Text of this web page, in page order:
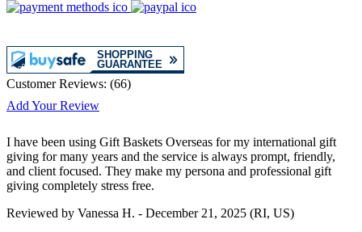
Customer Reviews: (66)
Add Your Review
I have been using Gift Baskets Overseas for my international gift
giving for many years and the service is always prompt, friendly,
and client focused. They make my persona and professional gift
giving completely stress free.
Reviewed by Vanessa H. - December 21, 2025 (RI, US)